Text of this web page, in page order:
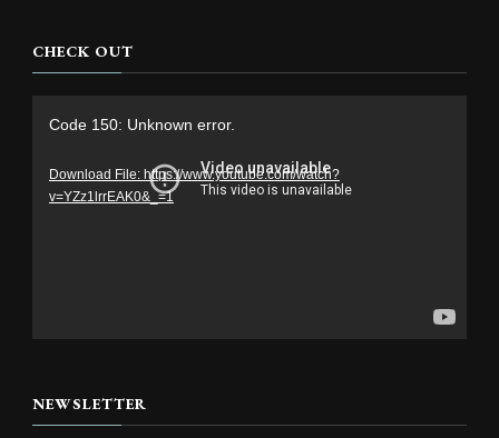
CHECK OUT
Code 150: Unknown error.
Download File: https://www.youtube.com/watch?
v=YZz1lrrEAK0&_=1
NEWSLETTER